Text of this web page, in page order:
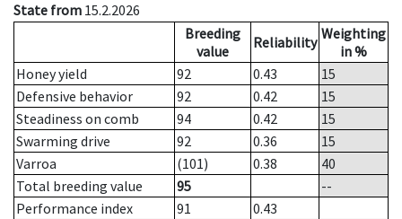
State from 15.2.2026
Breeding
value
Reliability Weighting
in %
Honey yield
92 0.43
15
Defensive behavior
92 0.42
15
Steadiness on comb
94 0.42
15
Swarming drive
92 0.36
15
Varroa
(101) 0.38
40
Total breeding value
95
--
Performance index
91
0.43